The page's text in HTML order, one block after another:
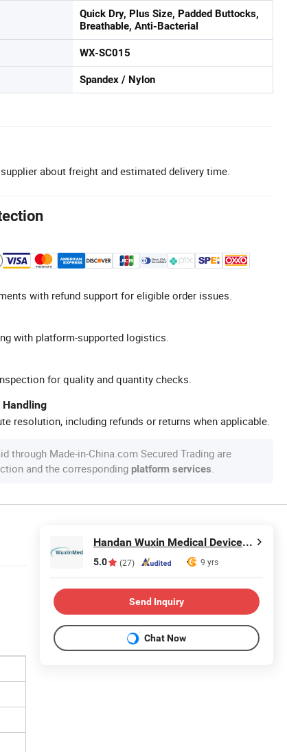
Quick Dry, Plus Size, Padded Buttocks,
Breathable, Anti-Bacterial
WX-SC015
Spandex / Nylon
about freight and estimated delivery time.
with refund support for eligible order issues.
with platform-supported logistics.
for quality and quantity checks.
resolution, including refunds or returns when applicable.
through Made-in-China.com Secured Trading are
and the corresponding platform services.
Handan Wuxin Medical Devices Co., Ltd.
5.0 (27) 9 yrs
Send Inquiry
Chat Now